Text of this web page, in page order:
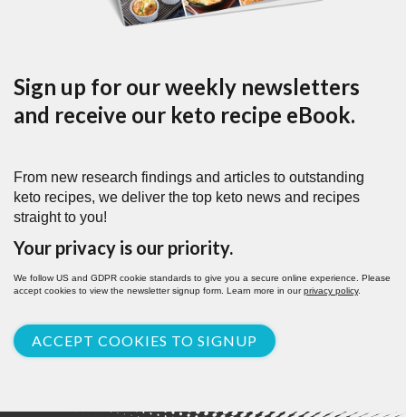
Sign up for our weekly newsletters
and receive our keto recipe eBook.
From new research findings and articles to outstanding
keto recipes, we deliver the top keto news and recipes
straight to you!
Your privacy is our priority.
We follow US and GDPR cookie standards to give you a secure online experience. Please
accept cookies to view the newsletter signup form. Learn more in ourprivacy policy.
ACCEPT COOKIES TO SIGNUP